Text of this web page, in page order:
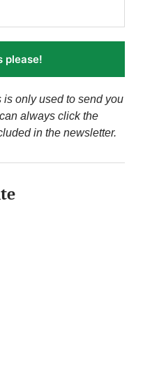
please!
is only used to send you
always click the
in the newsletter.